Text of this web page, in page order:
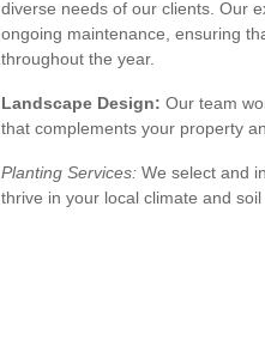
diverse needs of our clients. Our
ongoing maintenance, ensuring
throughout the year.
Landscape Design: Our team
that complements your property
Planting Services: We select and
thrive in your local climate and soil